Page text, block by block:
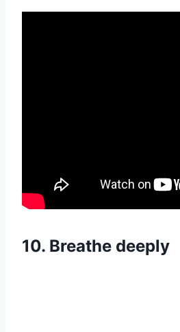
10. Breathe deeply